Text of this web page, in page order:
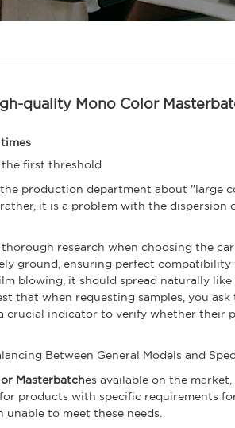
quality Mono Color
the first threshold
production department about "large
it is a problem with the dispersion
research when choosing the
ground, ensuring perfect
blowing, it should spread naturally
that when requesting samples, you
crucial indicator to verify whether their
Between General Models and
Masterbatches available on the
products with specific requirements
to meet these needs.